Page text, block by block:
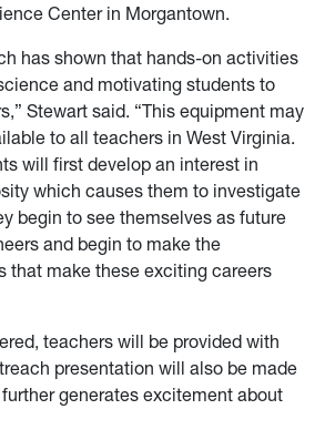
Center in Morgantown.
has shown that hands-on activities
and motivating students to
Stewart said. “This equipment may
to all teachers in West Virginia.
will first develop an interest in
which causes them to investigate
begin to see themselves as future
and begin to make the
that make these exciting careers
teachers will be provided with
presentation will also be made
generates excitement about